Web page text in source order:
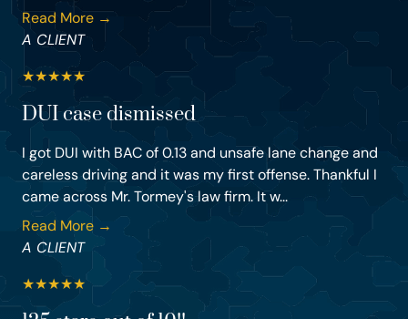
Read More →
A CLIENT
★★★★★
DUI case dismissed
I got DUI with BAC of 0.13 and unsafe lane change and
careless driving and it was my first offense. Thankful I
came across Mr. Tormey's law firm. It w...
Read More →
A CLIENT
★★★★★